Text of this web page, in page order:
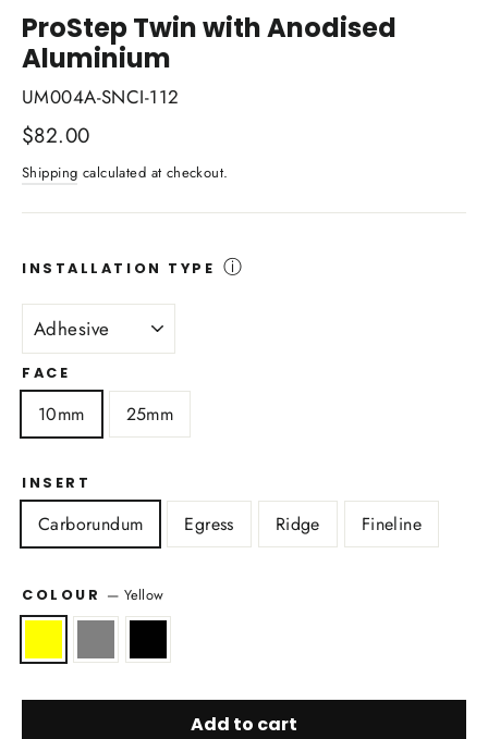
ProStep Twin with Anodised
Aluminium
UM004A-SNCI-112
Regular
price
$82.00
Shipping calculated at checkout.
INSTALLATION TYPE ⓘ
FACE
10mm 25mm
INSERT
Carborundum Egress Ridge Fineline
COLOUR — Yellow
Add to cart